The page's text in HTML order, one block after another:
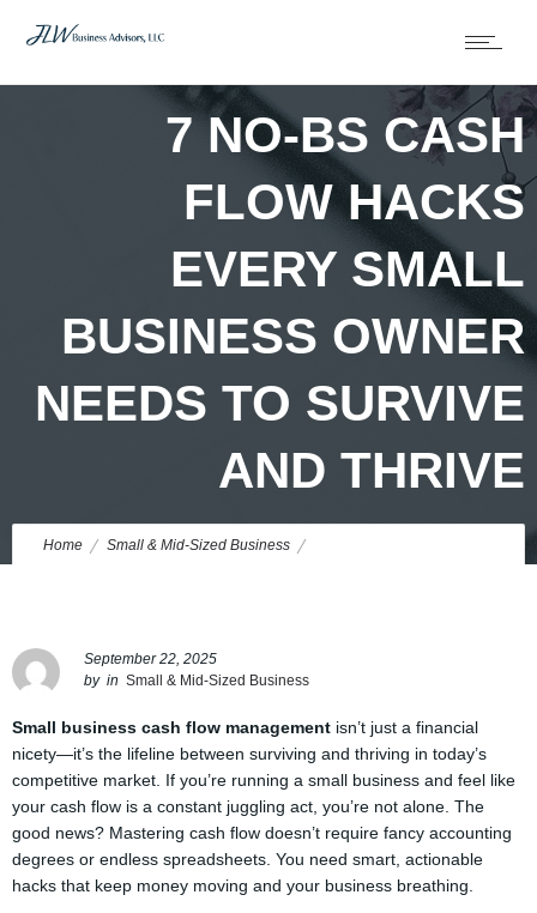
7 NO-BS CASH
FLOW HACKS
EVERY SMALL
BUSINESS OWNER
NEEDS TO SURVIVE
AND THRIVE
Home Small & Mid-Sized Business
September 22, 2025
by in Small & Mid-Sized Business
Small business cash flow management isn’t just a financial
nicety—it’s the lifeline between surviving and thriving in today’s
competitive market. If you’re running a small business and feel like
your cash flow is a constant juggling act, you’re not alone. The
good news? Mastering cash flow doesn’t require fancy accounting
degrees or endless spreadsheets. You need smart, actionable
hacks that keep money moving and your business breathing.